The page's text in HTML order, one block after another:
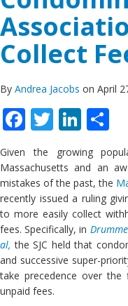
Collect
By Andrea Jacobs on April
Facebook
Twitter
Given the growing
Massachusetts and an
mistakes of the past, the
recently issued a ruling
to more easily collect
fees. Specifically, in
al, the SJC held that
and successive super-
take precedence over
unpaid fees.